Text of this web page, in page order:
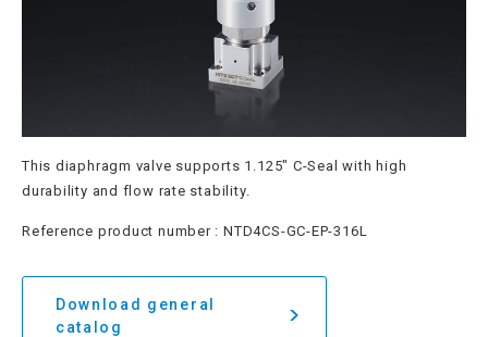
This diaphragm valve supports 1.125" C-Seal with high
durability and flow rate stability.
Reference product number : NTD4CS-GC-EP-316L
Download general
catalog